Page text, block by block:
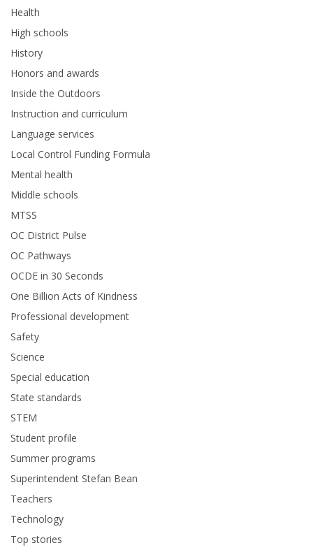
Health
High schools
History
Honors and awards
Inside the Outdoors
Instruction and curriculum
Language services
Local Control Funding Formula
Mental health
Middle schools
MTSS
OC District Pulse
OC Pathways
OCDE in 30 Seconds
One Billion Acts of Kindness
Professional development
Safety
Science
Special education
State standards
STEM
Student profile
Summer programs
Superintendent Stefan Bean
Teachers
Technology
Top stories